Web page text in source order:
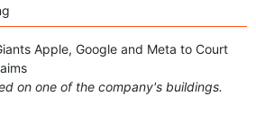
on one of the company's buildings.